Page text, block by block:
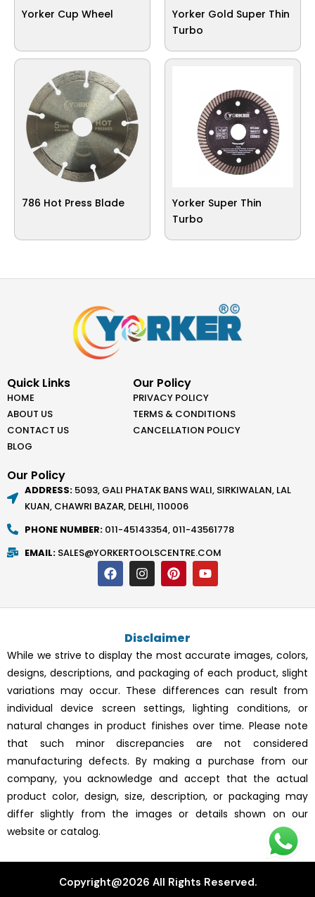
Yorker Cup Wheel
Yorker Gold Super Thin
Turbo
786 Hot Press Blade
Yorker Super Thin
Turbo
Quick Links
HOME
ABOUT US
CONTACT US
BLOG
Our Policy
PRIVACY POLICY
TERMS & CONDITIONS
CANCELLATION POLICY
Our Policy
ADDRESS: 5093, GALI PHATAK BANS WALI, SIRKIWALAN, LAL
KUAN, CHAWRI BAZAR, DELHI, 110006
PHONE NUMBER: 011-45143354, 011-43561778
EMAIL: SALES@YORKERTOOLSCENTRE.COM
F
a
c
e
k
I
n
s
t
r
a
m
P
i
n
t
e
s
t
Y
o
u
t
Disclaimer
While we strive to display the most accurate images, colors,
designs, descriptions, and packaging of each product, slight
variations may occur. These differences can result from
individual device screen settings, lighting conditions, or
natural changes in product finishes over time. Please note
that such minor discrepancies are not considered
manufacturing defects. By making a purchase from our
company, you acknowledge and accept that the actual
product color, design, size, description, or packaging may
differ slightly from the images or details shown on our
website or catalog.
Copyright@2026 All Rights Reserved.